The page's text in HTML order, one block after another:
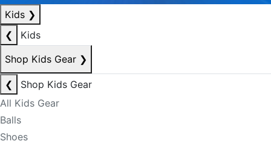
Kids ❯
❮
Kids
Shop Kids Gear ❯
❮
Shop Kids Gear
All Kids Gear
Balls
Shoes